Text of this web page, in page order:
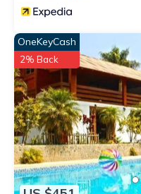
OneKeyCash
2% Back